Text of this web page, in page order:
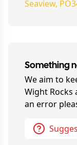
Seaview,
Something
We aim to
Wight Rocks
an error